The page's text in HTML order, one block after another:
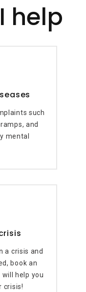
help
such
and
mental
a crisis and
book an
help you
crisis!